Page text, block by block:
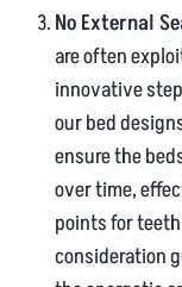
No External
are often
innovative
our bed
ensure the
over time,
points for
consideration